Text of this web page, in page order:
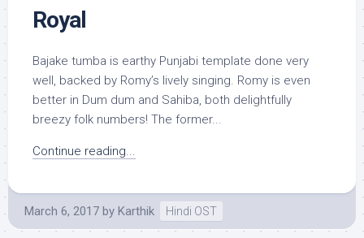
Royal
Bajake tumba is earthy Punjabi template done very
well, backed by Romy’s lively singing. Romy is even
better in Dum dum and Sahiba, both delightfully
breezy folk numbers! The former...
Continue reading...
March 6, 2017 by Karthik Hindi OST